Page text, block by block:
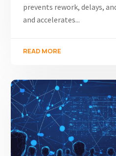
prevents rework, delays,
and accelerates...
READ MORE